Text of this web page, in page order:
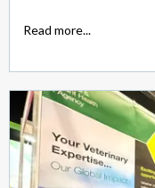
Read more...